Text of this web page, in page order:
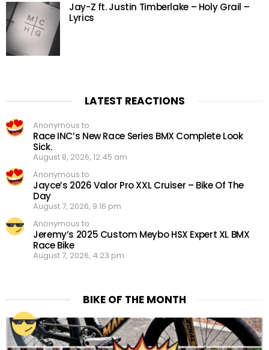
Jay-Z ft. Justin Timberlake – Holy Grail –
Lyrics
LATEST REACTIONS
Anonymous to
Race INC’s New Race Series BMX Complete Look
Sick.
August 8, 2026, 12:45 am
Anonymous to
Jayce’s 2026 Valor Pro XXL Cruiser – Bike Of The
Day
August 7, 2026, 9:16 pm
Anonymous to
Jeremy’s 2025 Custom Meybo HSX Expert XL BMX
Race Bike
August 7, 2026, 4:23 pm
BIKE OF THE MONTH